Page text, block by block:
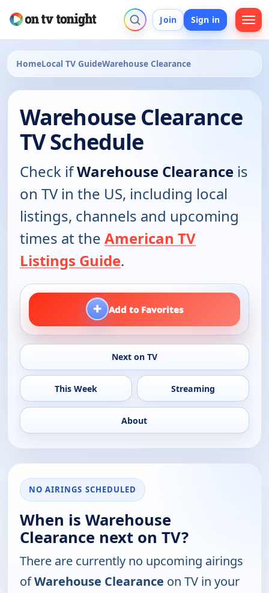
Join Sign in
HomeLocal TV GuideWarehouse Clearance
Warehouse Clearance
TV Schedule
Check ifWarehouse Clearance is
on TV in the US, including local
listings, channels and upcoming
times at the American TV
Listings Guide.
+ Add to Favorites
Next on TV
This Week Streaming
About
NO AIRINGS SCHEDULED
When is Warehouse
Clearance next on TV?
There are currently no upcoming airings
ofWarehouse Clearance on TV in your